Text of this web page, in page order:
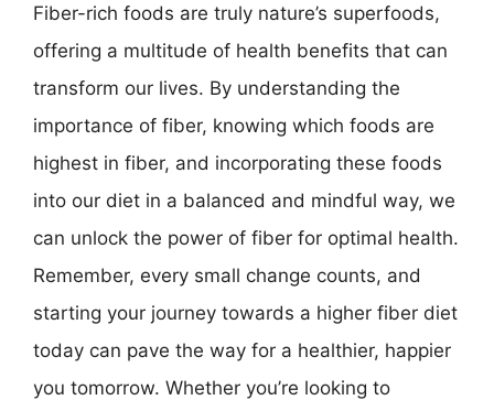
Fiber-rich foods are truly nature’s superfoods,
offering a multitude of health benefits that can
transform our lives. By understanding the
importance of fiber, knowing which foods are
highest in fiber, and incorporating these foods
into our diet in a balanced and mindful way, we
can unlock the power of fiber for optimal health.
Remember, every small change counts, and
starting your journey towards a higher fiber diet
today can pave the way for a healthier, happier
you tomorrow. Whether you’re looking to